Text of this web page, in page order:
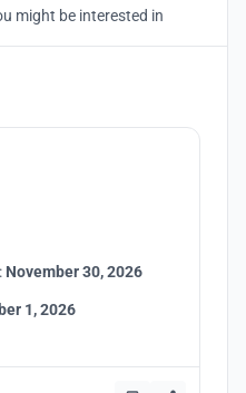
might be interested in
November 30, 2026
1, 2026